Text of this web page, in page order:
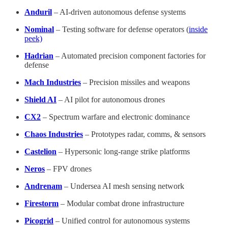
Anduril – AI-driven autonomous defense systems
Nominal – Testing software for defense operators (inside
peek)
Hadrian – Automated precision component factories for
defense
Mach Industries – Precision missiles and weapons
Shield AI – AI pilot for autonomous drones
CX2 – Spectrum warfare and electronic dominance
Chaos Industries – Prototypes radar, comms, & sensors
Castelion – Hypersonic long-range strike platforms
Neros – FPV drones
Andrenam – Undersea AI mesh sensing network
Firestorm – Modular combat drone infrastructure
Picogrid – Unified control for autonomous systems